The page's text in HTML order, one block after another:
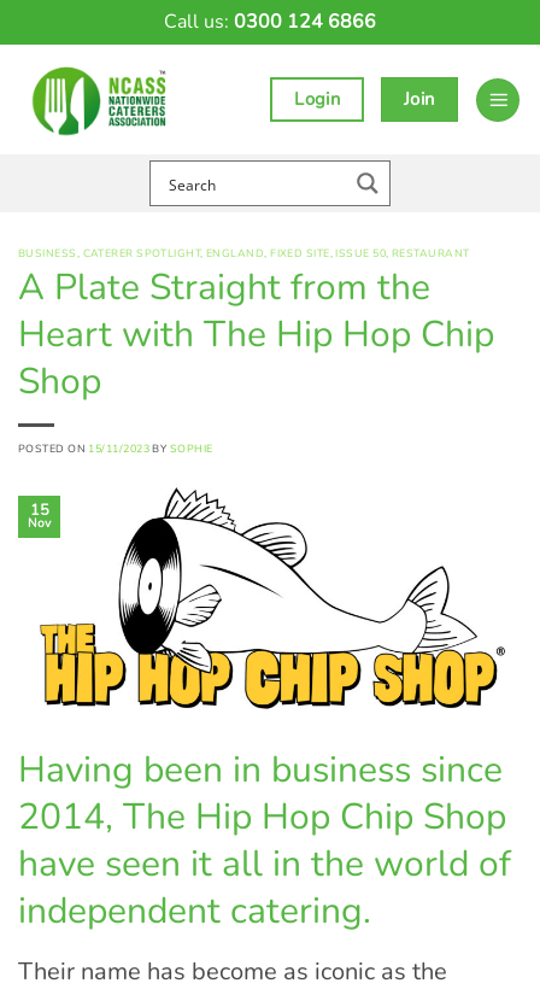
Call us: 0300 124 6866
Login Join
BUSINESS, CATERER SPOTLIGHT,ENGLAND,FIXED SITE,ISSUE 50, RESTAURANT
A Plate Straight from the
Heart with The Hip Hop Chip
Shop
POSTED ON 15/11/2023 BY SOPHIE
15
Nov
Having been in business since
2014, The Hip Hop Chip Shop
have seen it all in the world of
independent catering.
Their name has become as iconic as the